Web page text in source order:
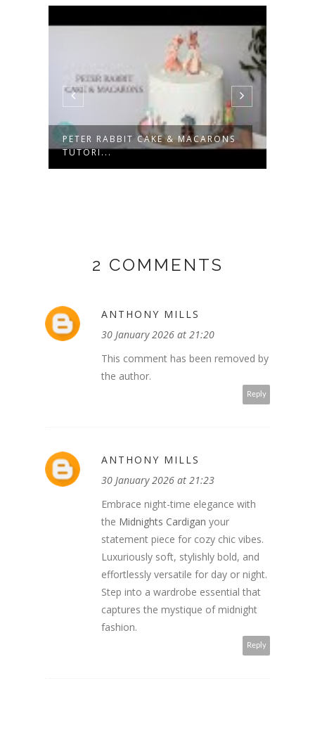
PETER RABBIT CAKE & MACARONS
TUTORI...
2 COMMENTS
ANTHONY MILLS
30 January 2026 at 21:20
This comment has been removed by
the author.
Reply
ANTHONY MILLS
30 January 2026 at 21:23
Embrace night-time elegance with
the Midnights Cardigan your
statement piece for cozy chic vibes.
Luxuriously soft, stylishly bold, and
effortlessly versatile for day or night.
Step into a wardrobe essential that
captures the mystique of midnight
fashion.
Reply